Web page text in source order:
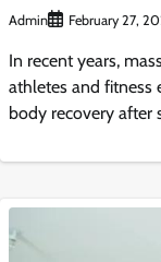
Admin February 27,
In recent years,
athletes and fitness
body recovery after